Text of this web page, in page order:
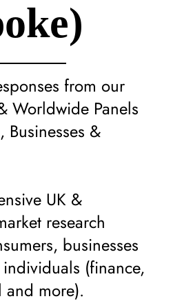
from our
Worldwide Panels
Businesses &
UK &
research
businesses
(finance,
more).